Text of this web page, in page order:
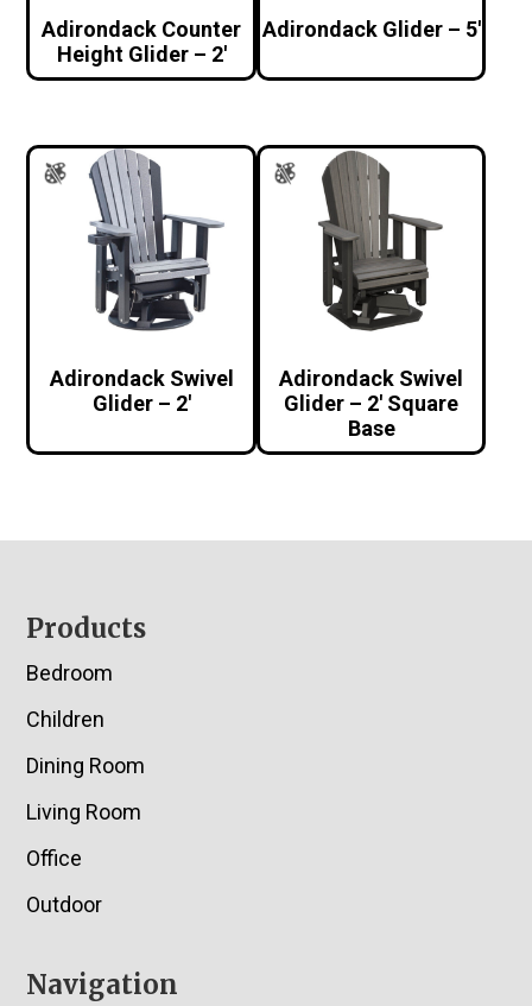
Adirondack Counter
Height Glider – 2′
Adirondack Glider – 5′
Adirondack Swivel
Glider – 2′
Adirondack Swivel
Glider – 2′ Square
Base
Footer
Products
Bedroom
Children
Dining Room
Living Room
Office
Outdoor
Navigation